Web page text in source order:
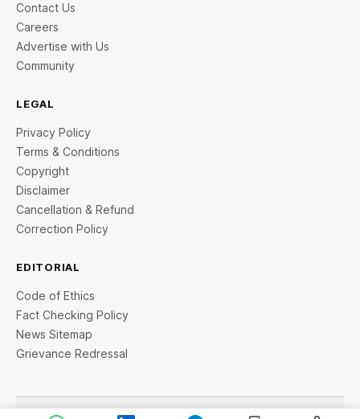
Contact Us
Careers
Advertise with Us
Community
LEGAL
Privacy Policy
Terms & Conditions
Copyright
Disclaimer
Cancellation & Refund
Correction Policy
EDITORIAL
Code of Ethics
Fact Checking Policy
News Sitemap
Grievance Redressal